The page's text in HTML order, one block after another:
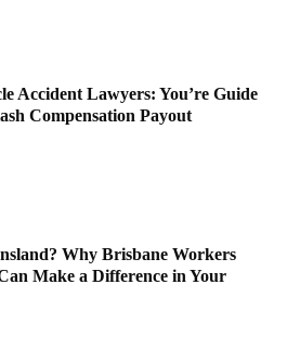
Accident Lawyers: You’re Guide
Compensation Payout
Why Brisbane Workers
Make a Difference in Your